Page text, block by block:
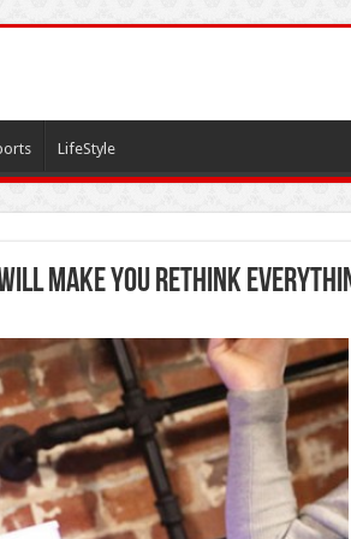
LifeStyle
Make You Rethink